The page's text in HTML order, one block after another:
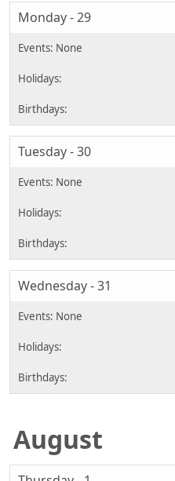
Monday - 29
Tuesday - 30
Wednesday - 31
August